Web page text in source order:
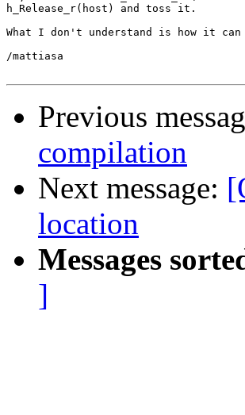
h_Release_r(host) and toss it.
What I don't understand is how it can
/mattiasa
Previous
compilation
Next message:
location
Messages
]